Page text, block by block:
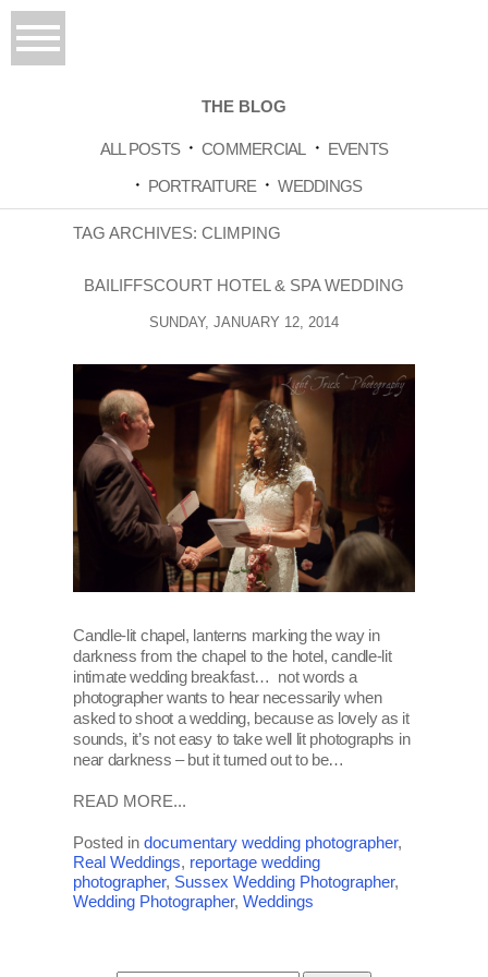
THE BLOG
ALL POSTS COMMERCIAL
EVENTS
PORTRAITURE
WEDDINGS
TAG ARCHIVES:CLIMPING
BAILIFFSCOURT HOTEL & SPA WEDDING
SUNDAY, JANUARY 12, 2014
Candle-lit chapel, lanterns marking the way in
darkness from the chapel to the hotel, candle-lit
intimate wedding breakfast… not words a
photographer wants to hear necessarily when
asked to shoot a wedding, because as lovely as it
sounds, it’s not easy to take well lit photographs in
near darkness – but it turned out to be…
READ MORE...
Posted indocumentary wedding photographer,
Real Weddings, reportage wedding
photographer, Sussex Wedding Photographer,
Wedding Photographer,Weddings